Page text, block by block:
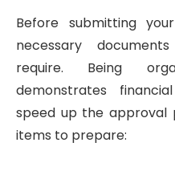
Before submitting
necessary
require. Being
demonstrates
speed up the approval
items to prepare: